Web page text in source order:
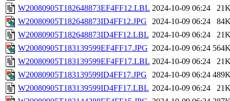
W20080905T182648873EF4FF12.LBL 2024-10-09 06:24
W20080905T182648873ID4FF12.JPG
2024-10-09 06:24
W20080905T182648873ID4FF12.LBL 2024-10-09 06:24
W20080905T183139599EF4FF17.JPG 2024-10-09 06:24
W20080905T183139599EF4FF17.LBL 2024-10-09 06:24
W20080905T183139599ID4FF17.JPG
2024-10-09 06:24
W20080905T183139599ID4FF17.LBL 2024-10-09 06:24